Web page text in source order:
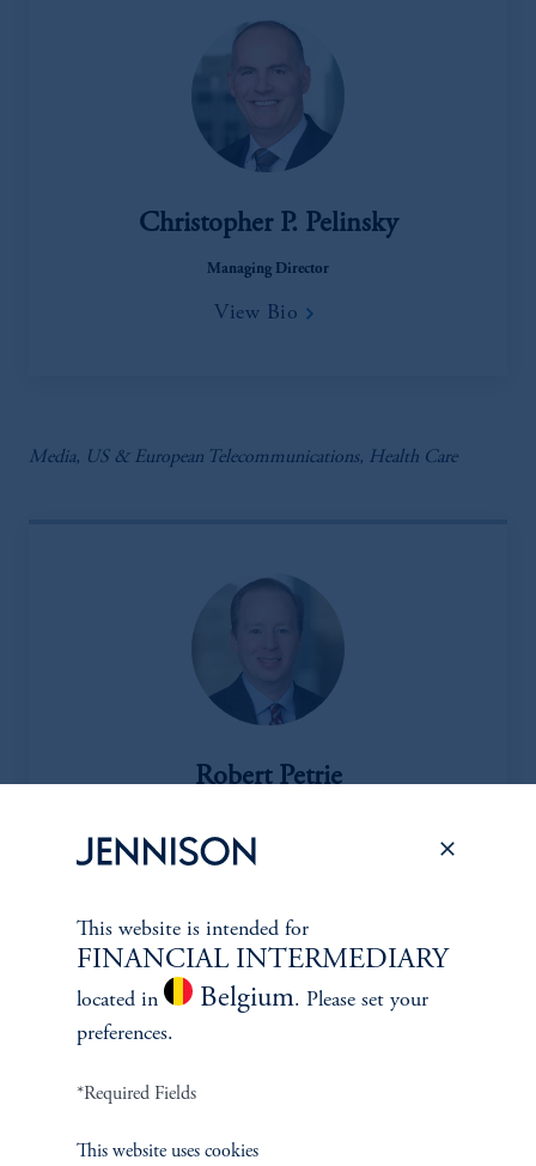
Christopher P. Pelinsky
Managing Director
View Bio
Media, US & European Telecommunications, Health Care
Robert Petrie
View Bio
Oil & Gas Equipment & Svcs, Metals & Mining, Macro
Commodity Analysis
This website is intended for
FINANCIAL INTERMEDIARY
located in Belgium. Please set your
preferences.
*Required Fields
This website uses cookies